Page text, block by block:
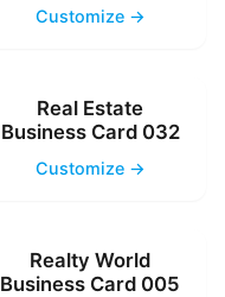
Customize →
Real Estate
Business Card 032
Customize →
Realty World
Business Card 005